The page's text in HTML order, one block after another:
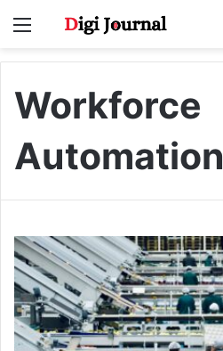
Menu
Workforce
Automation